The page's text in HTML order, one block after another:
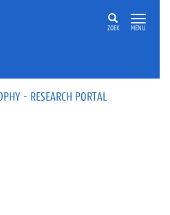
ZOEK MENU
- RESEARCH PORTAL